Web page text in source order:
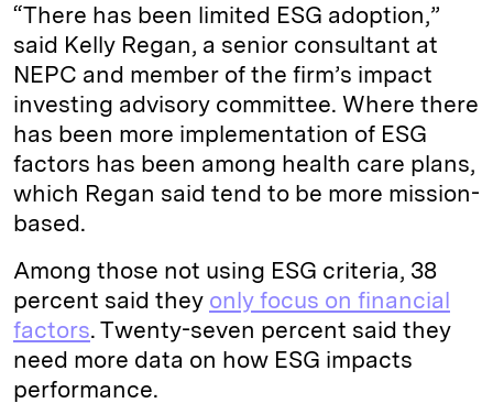
“There has been limited ESG adoption,”
said Kelly Regan, a senior consultant at
NEPC and member of the firm’s impact
investing advisory committee. Where there
has been more implementation of ESG
factors has been among health care plans,
which Regan said tend to be more mission-
based.
Among those not using ESG criteria, 38
percent said they only focus on financial
factors. Twenty-seven percent said they
need more data on how ESG impacts
performance.